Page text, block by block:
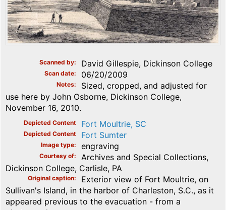
Scanned by David Gillespie, Dickinson College
Scan date 06/20/2009
Notes
Sized, cropped, and adjusted for
use here by John Osborne, Dickinson College,
November 16, 2010.
Depicted Content Fort Moultrie, SC
Depicted Content Fort Sumter
Image type engraving
Courtesy of
Archives and Special Collections,
Dickinson College, Carlisle, PA
Original caption
Exterior view of Fort Moultrie, on
Sullivan's Island, in the harbor of Charleston, S.C., as it
appeared previous to the evacuation - from a